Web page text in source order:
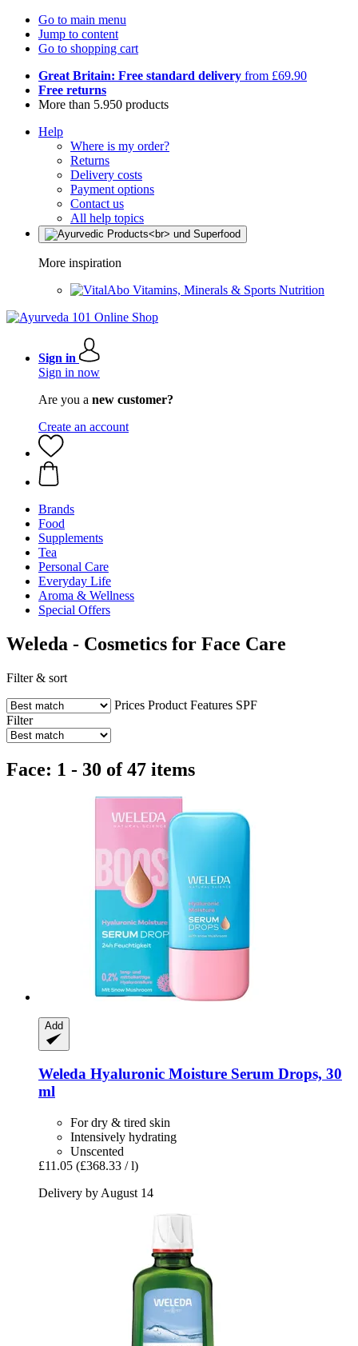
Go to main menu
Jump to content
Go to shopping cart
Great Britain: Free standard delivery from £69.90
Free returns
More than 5.950 products
Help
Where is my order?
Returns
Delivery costs
Payment options
Contact us
All help topics
More inspiration
Vitamins, Minerals & Sports Nutrition
Sign in
Sign in now
Are you a new customer?
Create an account
Brands
Food
Supplements
Tea
Personal Care
Everyday Life
Aroma & Wellness
Special Offers
Weleda - Cosmetics for Face Care
Filter & sort
Prices Product Features SPF
Filter
Face: 1 - 30 of 47 items
Add
Weleda Hyaluronic Moisture Serum Drops, 30
ml
For dry & tired skin
Intensively hydrating
Unscented
£11.05 (£368.33 / l)
Delivery by August 14